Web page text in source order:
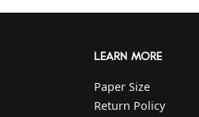
LEARN MORE
Paper Size
Return Policy